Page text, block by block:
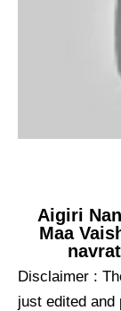
Aigiri
Maa
Disclaimer :
just edited and